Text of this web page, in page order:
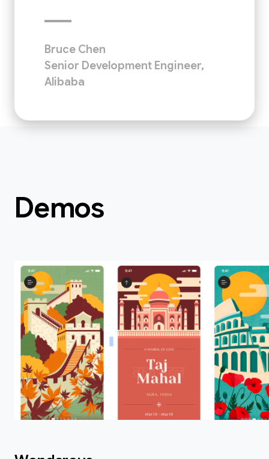
Bruce Chen
Senior Development Engineer,
Alibaba
Demos